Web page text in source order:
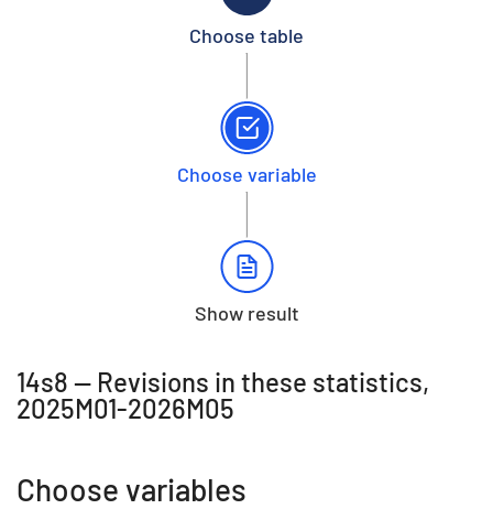
Choose table
Choose variable
Show result
14s8 -- Revisions in these statistics,
2025M01-2026M05
Choose variables